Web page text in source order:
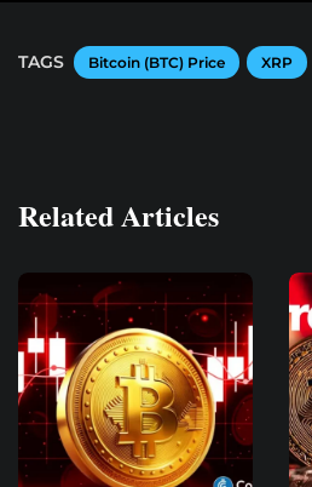
TAGS Bitcoin (BTC) Price XRP
Related Articles